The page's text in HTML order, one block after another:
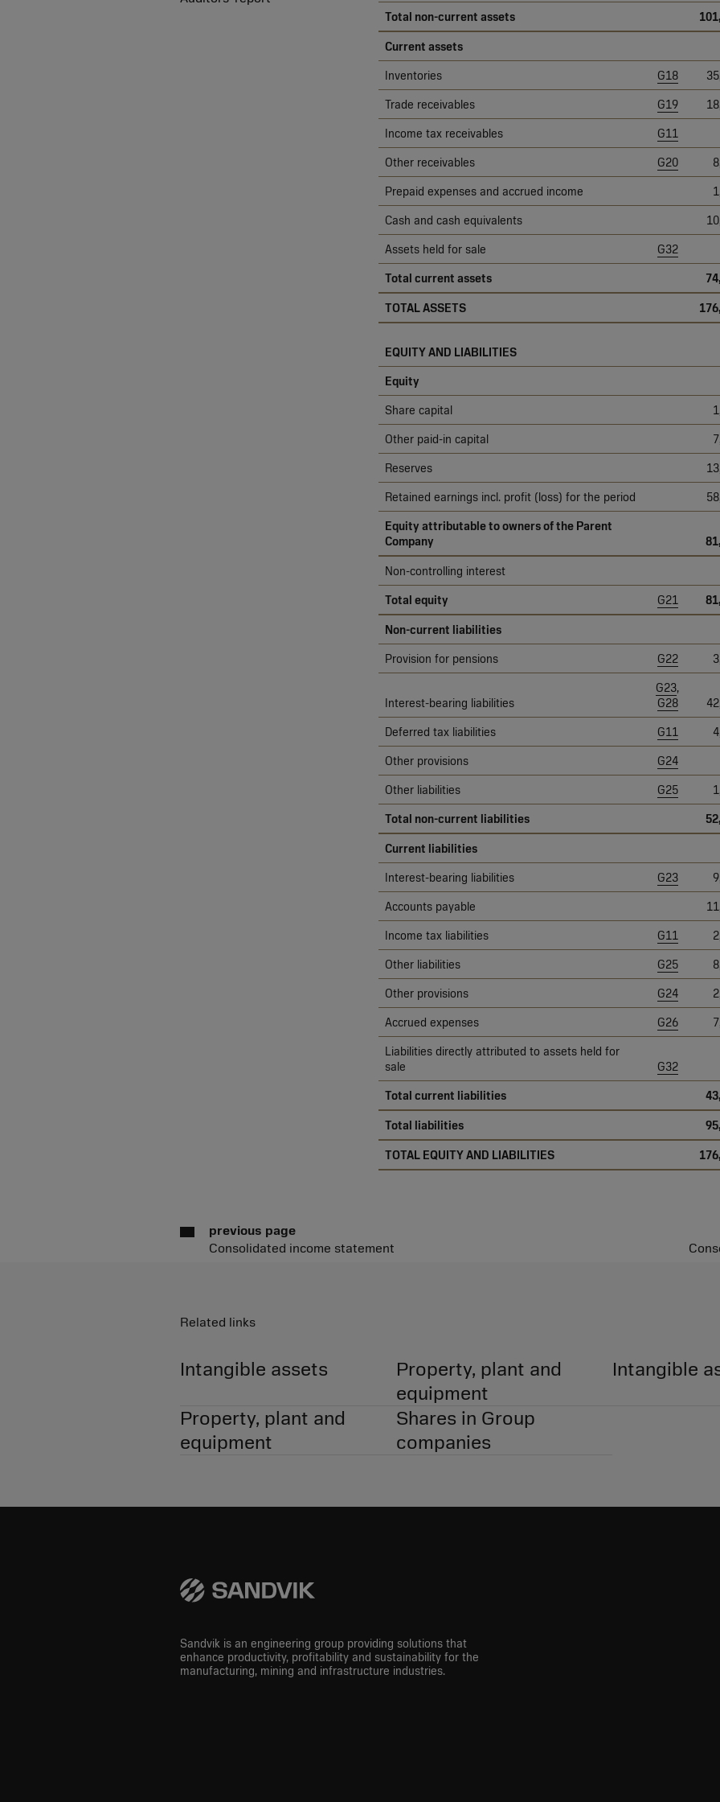
Total non-current assets
Current assets
Inventories G18
Trade receivables G19
Income tax receivables G11
Other receivables G20
Prepaid expenses and accrued income
Cash and cash equivalents
Assets held for sale G32
Total current assets
TOTAL ASSETS
EQUITY AND LIABILITIES
Equity
Share capital
Other paid-in capital
Reserves
Retained earnings incl. profit (loss) for the period
Equity attributable to owners of the Parent
Company
Non-controlling interest
Total equity G21
Non-current liabilities
Provision for pensions G22
Interest-bearing liabilities
G23,
G28
Deferred tax liabilities G11
Other provisions G24
Other liabilities G25
Total non-current liabilities
Current liabilities
Interest-bearing liabilities G23
Accounts payable
Income tax liabilities G11
Other liabilities G25
Other provisions G24
Accrued expenses G26
Liabilities directly attributed to assets held for
sale
G32
Total current liabilities
Total liabilities
TOTAL EQUITY AND LIABILITIES
previous page
Consolidated income statement
Related links
Intangible assets
Property, plant and
equipment
Intangible
Property, plant and
equipment
Shares in Group
companies
Sandvik is an engineering group providing solutions that
enhance productivity, profitability and sustainability for the
manufacturing, mining and infrastructure industries.